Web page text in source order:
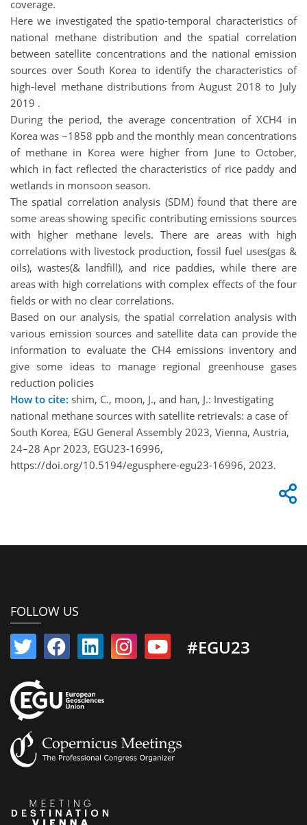
coverage.
Here we investigated the spatio-temporal characteristics of
national methane distribution and the spatial correlation
between satellite concentrations and the national emission
sources over South Korea to identify the characteristics of
high-level methane distributions from August 2018 to July
2019 .
During the period, the average concentration of XCH4 in
Korea was ~1858 ppb and the monthly mean concentrations
of methane in Korea were higher from June to October,
which in fact reflected the characteristics of rice paddy and
wetlands in monsoon season.
The spatial correlation analysis (SDM) found that there are
some areas showing specific contributing emissions sources
with higher methane levels. There are areas with high
correlations with livestock production, fossil fuel uses(gas &
oils), wastes(& landfill), and rice paddies, while there are
areas with high correlations with complex effects of the four
fields or with no clear correlations.
Based on our analysis, the spatial correlation analysis with
various emission sources and satellite data can provide the
information to evaluate the CH4 emissions inventory and
give some ideas to manage regional greenhouse gases
reduction policies
How to cite: shim, C., moon, J., and han, J.: Investigating
national methane sources with satellite retrievals: a case of
South Korea, EGU General Assembly 2023, Vienna, Austria,
24–28 Apr 2023, EGU23-16996,
https://doi.org/10.5194/egusphere-egu23-16996, 2023.
FOLLOW US
#EGU23